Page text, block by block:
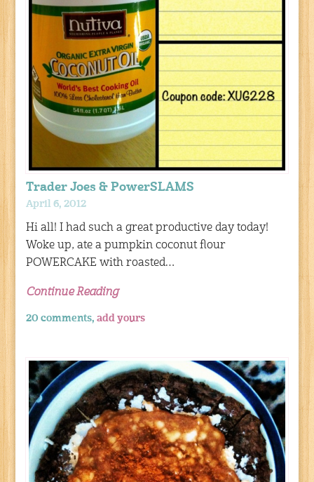
Trader Joes & PowerSLAMS
April 6, 2012
Hi all! I had such a great productive day today!
Woke up, ate a pumpkin coconut flour
POWERCAKE with roasted…
Continue Reading
20 comments,add yours